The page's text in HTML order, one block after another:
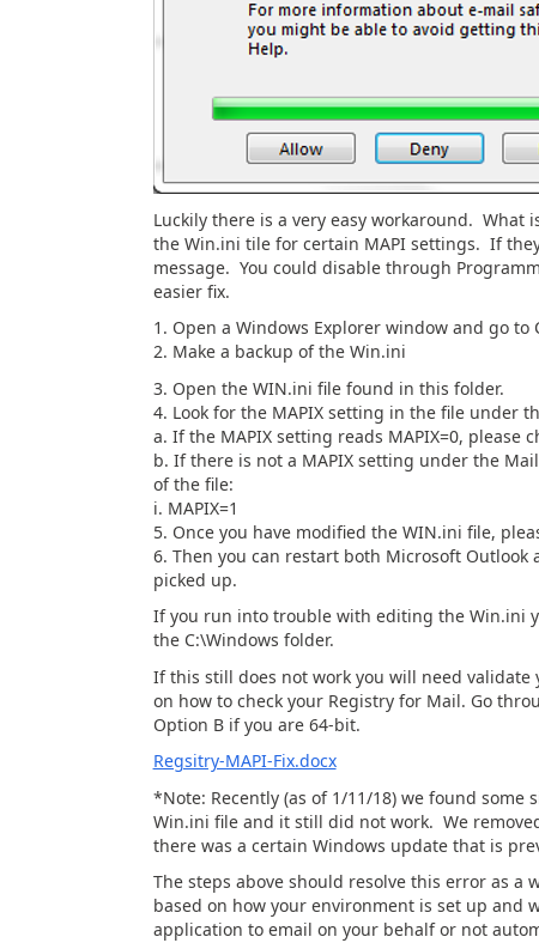
Luckily there is a very easy workaround. What
the Win.ini tile for certain MAPI settings. If
message. You could disable through
easier fix.
1. Open a Windows Explorer window and go to
2. Make a backup of the Win.ini
3. Open the WIN.ini file found in this folder.
4. Look for the MAPIX setting in the file under
a. If the MAPIX setting reads MAPIX=0, please
b. If there is not a MAPIX setting under the
of the file:
i. MAPIX=1
5. Once you have modified the WIN.ini file,
6. Then you can restart both Microsoft Outlook
picked up.
If you run into trouble with editing the Win.ini
the C:\Windows folder.
If this still does not work you will need
on how to check your Registry for Mail. Go
Option B if you are 64-bit.
Regsitry-MAPI-Fix.docx
*Note: Recently (as of 1/11/18) we found
Win.ini file and it still did not work. We
there was a certain Windows update that is
The steps above should resolve this error as
based on how your environment is set up and
application to email on your behalf or not